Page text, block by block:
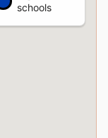
schools